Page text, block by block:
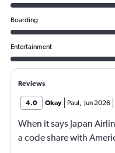
Boarding
Entertainment
Reviews
4.0 Okay Paul, Jun 2026
When it says Japan
a code share with